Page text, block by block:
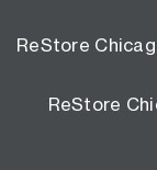
ReStore
ReStore